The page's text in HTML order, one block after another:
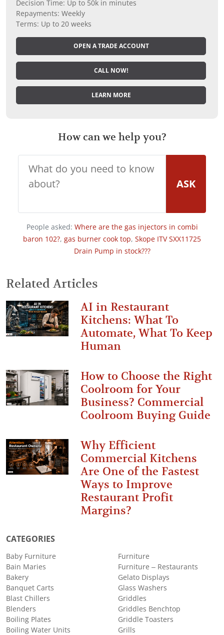
Decision Time: Up to 50k in minutes
Repayments: Weekly
Terms: Up to 20 weeks
OPEN A TRADE ACCOUNT
CALL NOW!
LEARN MORE
How can we help you?
ASK
People asked: Where are the gas injectors in combi
baron 102?, gas burner cook top, Skope ITV SXX11725
Drain Pump in stock???
Related Articles
AI in Restaurant
Kitchens: What To
Automate, What To Keep
Human
How to Choose the Right
Coolroom for Your
Business? Commercial
Coolroom Buying Guide
Why Efficient
Commercial Kitchens
Are One of the Fastest
Ways to Improve
Restaurant Profit
Margins?
CATEGORIES
Baby Furniture
Bain Maries
Bakery
Banquet Carts
Blast Chillers
Blenders
Boiling Plates
Boiling Water Units
Furniture
Furniture – Restaurants
Gelato Displays
Glass Washers
Griddles
Griddles Benchtop
Griddle Toasters
Grills